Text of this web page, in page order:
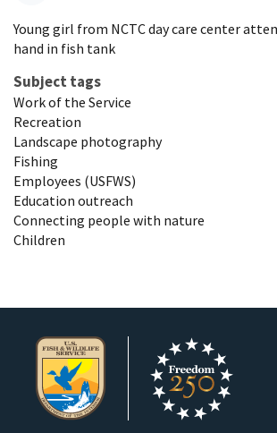
Young girl from NCTC day care center
hand in fish tank
Subject tags
Work of the Service
Recreation
Landscape photography
Fishing
Employees (USFWS)
Education outreach
Connecting people with nature
Children